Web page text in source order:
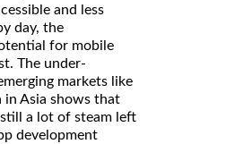
and less
day, the
for mobile
The under-
markets like
in Asia shows that
a lot of steam left
development